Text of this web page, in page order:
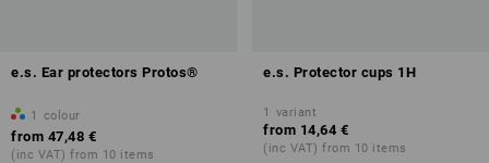
e.s. Ear protectors Protos®
1 colour
from 47,48 €
(inc VAT) from 10 items
e.s. Protector cups 1H
1 variant
from 14,64 €
(inc VAT) from 10 items